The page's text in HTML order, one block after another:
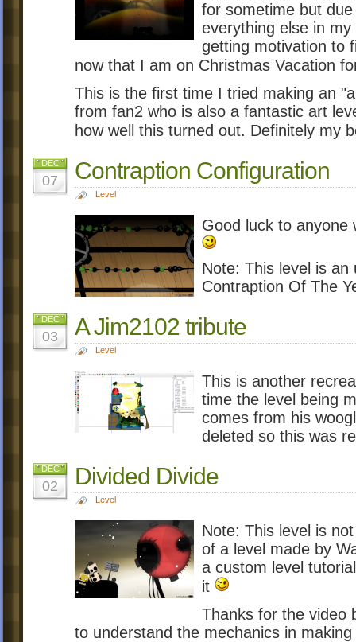
for sometime but
everything else in
getting motivation to
now that I am on Christmas Vacation
This is the first time I tried making an
from fan2 who is also a fantastic art
how well this turned out. Definitely my
DEC
07 Contraption Configuration
Level
Good luck to anyone
Note: This level is an
Contraption Of The
DEC
03 A Jim2102 tribute
Level
This is another
time the level being
comes from his
deleted so this was
DEC
02 Divided Divide
Level
Note: This level is
of a level made by
a custom level
it
Thanks for the video
to understand the mechanics in